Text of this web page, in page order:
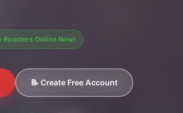
Roasters Online Now!
📝 Create Free Account